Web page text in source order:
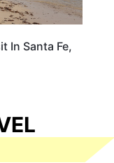
In Santa Fe,